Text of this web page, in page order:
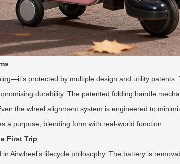
protected by multiple design and utility
durability. The patented folding handle
the wheel alignment system is engineered to
a purpose, blending form with real-world function.
First Trip
Airwheel’s lifecycle philosophy. The battery is